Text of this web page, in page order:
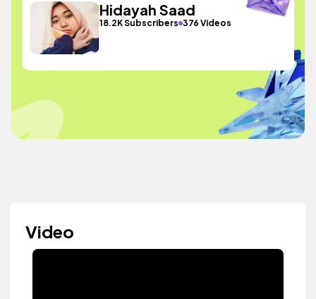
Hidayah Saad
18.2K Subscribers 376 Videos
Video